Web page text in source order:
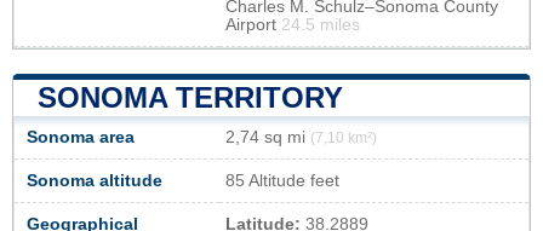
Charles M. Schulz–Sonoma County
Airport 24.5 miles
SONOMA TERRITORY
Sonoma area 2,74 sq mi (7,10 km²)
Sonoma altitude 85 Altitude feet
Geographical Latitude: 38.2889